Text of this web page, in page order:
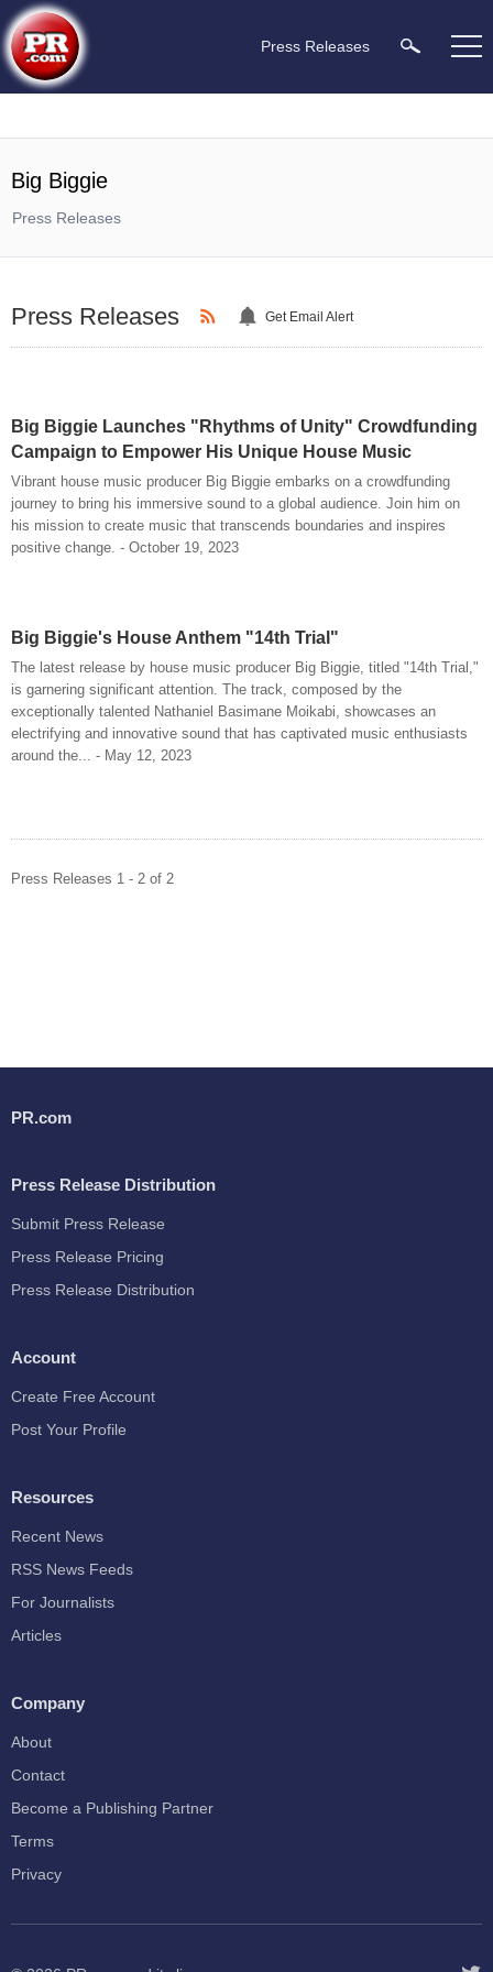
Press Releases
Big Biggie
Press Releases
Press Releases Get Email Alert
Big Biggie Launches "Rhythms of Unity" Crowdfunding
Campaign to Empower His Unique House Music
Vibrant house music producer Big Biggie embarks on a crowdfunding
journey to bring his immersive sound to a global audience. Join him on
his mission to create music that transcends boundaries and inspires
positive change. - October 19, 2023
Big Biggie's House Anthem "14th Trial"
The latest release by house music producer Big Biggie, titled "14th Trial,"
is garnering significant attention. The track, composed by the
exceptionally talented Nathaniel Basimane Moikabi, showcases an
electrifying and innovative sound that has captivated music enthusiasts
around the... - May 12, 2023
Press Releases 1 - 2 of 2
PR.com
Press Release Distribution
Submit Press Release
Press Release Pricing
Press Release Distribution
Account
Create Free Account
Post Your Profile
Resources
Recent News
RSS News Feeds
For Journalists
Articles
Company
About
Contact
Become a Publishing Partner
Terms
Privacy